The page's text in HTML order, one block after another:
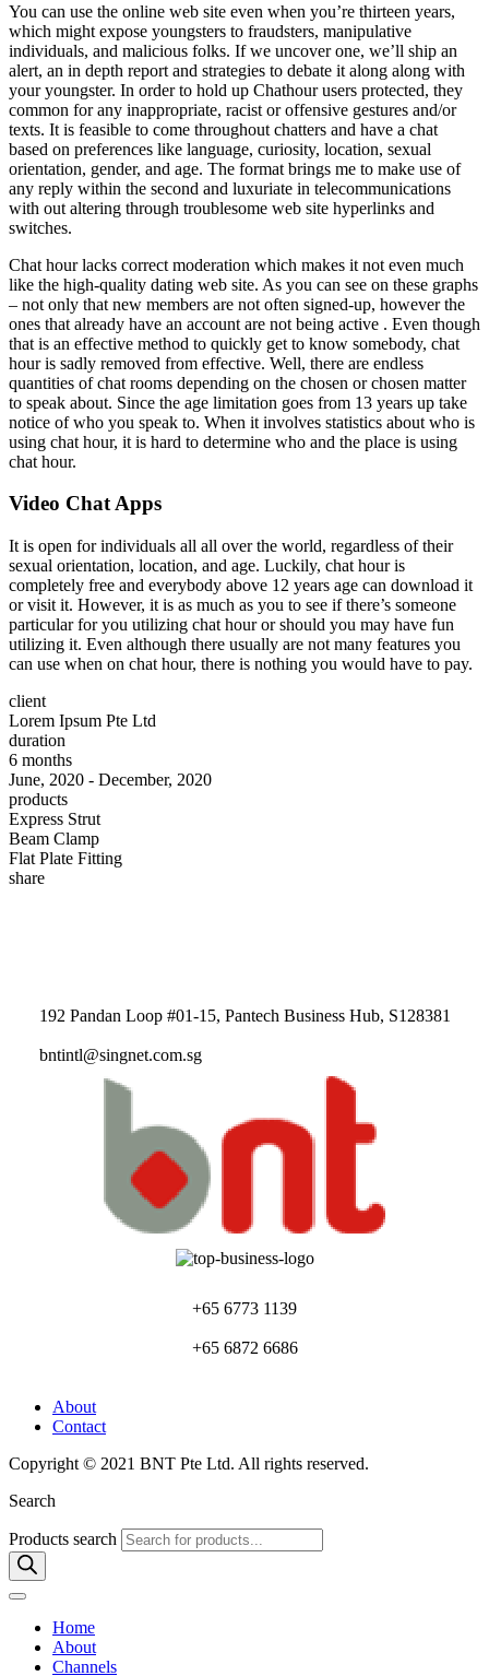
You can use the online web site even when you’re thirteen years,
which might expose youngsters to fraudsters, manipulative
individuals, and malicious folks. If we uncover one, we’ll ship an
alert, an in depth report and strategies to debate it along along with
your youngster. In order to hold up Chathour users protected, they
common for any inappropriate, racist or offensive gestures and/or
texts. It is feasible to come throughout chatters and have a chat
based on preferences like language, curiosity, location, sexual
orientation, gender, and age. The format brings me to make use of
any reply within the second and luxuriate in telecommunications
with out altering through troublesome web site hyperlinks and
switches.
Chat hour lacks correct moderation which makes it not even much
like the high-quality dating web site. As you can see on these graphs
– not only that new members are not often signed-up, however the
ones that already have an account are not being active . Even though
that is an effective method to quickly get to know somebody, chat
hour is sadly removed from effective. Well, there are endless
quantities of chat rooms depending on the chosen or chosen matter
to speak about. Since the age limitation goes from 13 years up take
notice of who you speak to. When it involves statistics about who is
using chat hour, it is hard to determine who and the place is using
chat hour.
Video Chat Apps
It is open for individuals all all over the world, regardless of their
sexual orientation, location, and age. Luckily, chat hour is
completely free and everybody above 12 years age can download it
or visit it. However, it is as much as you to see if there’s someone
particular for you utilizing chat hour or should you may have fun
utilizing it. Even although there usually are not many features you
can use when on chat hour, there is nothing you would have to pay.
client
Lorem Ipsum Pte Ltd
duration
6 months
June, 2020 - December, 2020
products
Express Strut
Beam Clamp
Flat Plate Fitting
share
192 Pandan Loop #01-15, Pantech Business Hub, S128381
bntintl@singnet.com.sg
+65 6773 1139
+65 6872 6686
About
Contact
Copyright © 2021 BNT Pte Ltd. All rights reserved.
Search
Products search
Home
About
Channels